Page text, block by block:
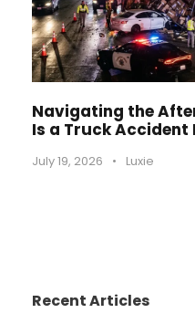
Navigating the
Is a Truck Accident
July 19, 2026 • Luxie
Recent Articles